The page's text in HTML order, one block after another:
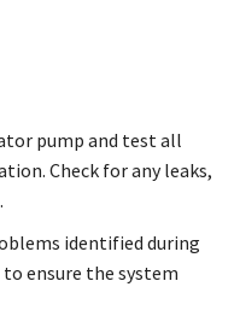
pump and test all
Check for any leaks,
identified during
ensure the system